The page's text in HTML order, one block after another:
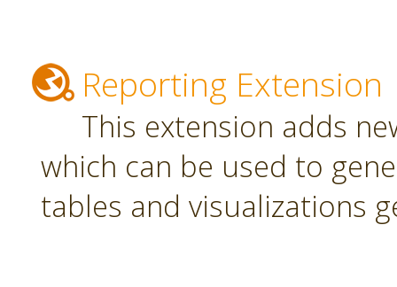
Reporting Extension
This extension adds
which can be used to
tables and visualizations